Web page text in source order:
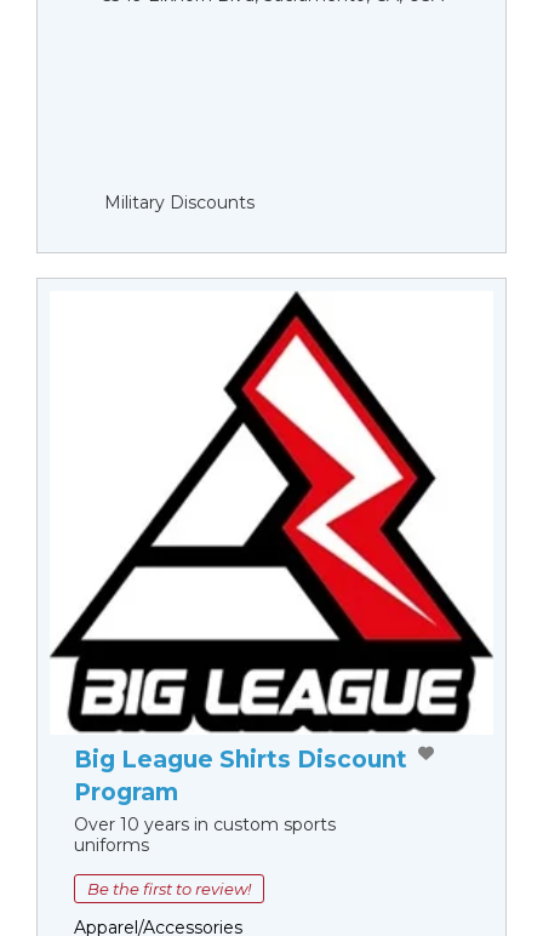
Military Discounts
Big League Shirts Discount
Program
Over 10 years in custom sports
uniforms
Be the first to review!
Apparel/Accessories